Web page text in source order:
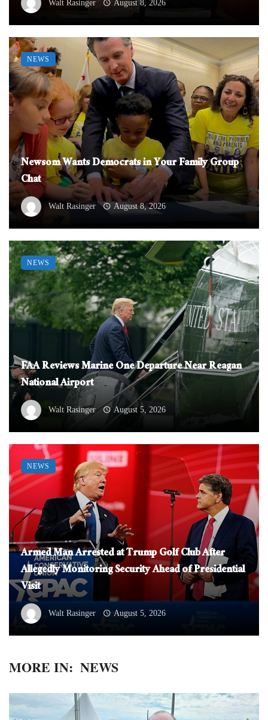
Walt Rasinger August 8, 2026
Newsom Wants Democrats in Your Family Group
Chat
Walt Rasinger August 8, 2026
NEWS
FAA Reviews Marine One Departure Near Reagan
National Airport
Walt Rasinger August 5, 2026
NEWS
Armed Man Arrested at Trump Golf Club After
Allegedly Monitoring Security Ahead of Presidential
Visit
Walt Rasinger August 5, 2026
NEWS
MORE IN: NEWS